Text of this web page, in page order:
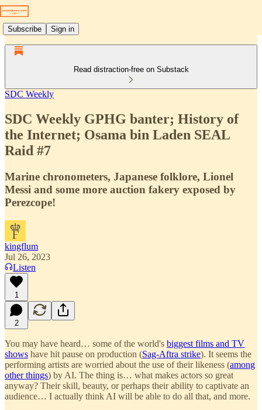
Subscribe Sign in
Read distraction-free on Substack
SDC Weekly
SDC Weekly GPHG banter; History of
the Internet; Osama bin Laden SEAL
Raid #7
Marine chronometers, Japanese folklore, Lionel
Messi and some more auction fakery exposed by
Perezcope!
kingflum
Jul 26, 2023
Listen
1
2
You may have heard… some of the world's biggest films and TV
shows have hit pause on production (Sag-Aftra strike). It seems the
performing artists are worried about the use of their likeness (among
other things) by AI. The thing is… what makes actors so great
anyway? Their skill, beauty, or perhaps their ability to captivate an
audience… I actually think AI will be able to do all that, and more.